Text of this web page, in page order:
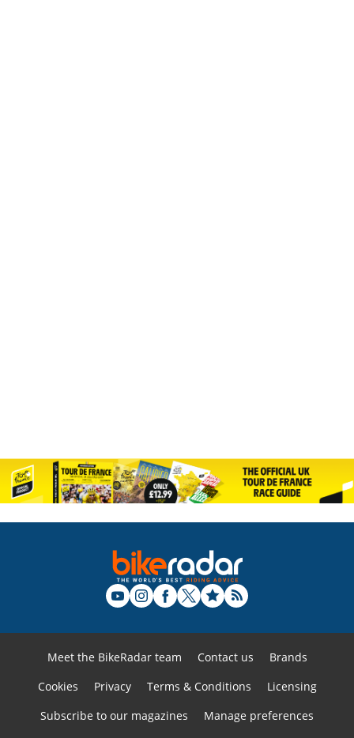
Meet the BikeRadar team Contact us
Brands
Cookies
Privacy Terms & Conditions
Licensing
Subscribe to our magazines
Manage preferences